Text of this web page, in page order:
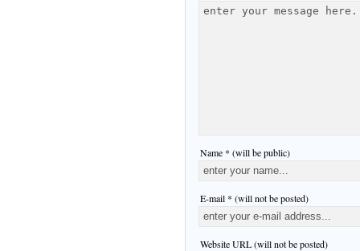
Name * (will be public)
E-mail * (will not be posted)
Website URL (will not be posted)